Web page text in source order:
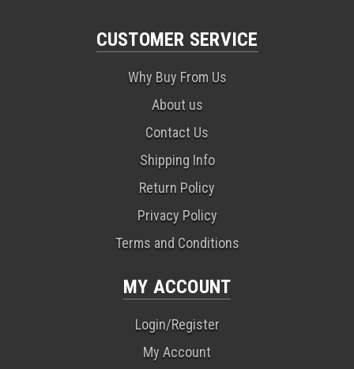
CUSTOMER SERVICE
Why Buy From Us
About us
Contact Us
Shipping Info
Return Policy
Privacy Policy
Terms and Conditions
MY ACCOUNT
Login/Register
My Account